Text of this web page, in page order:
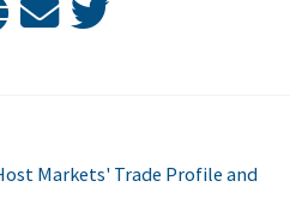
Markets' Trade Profile and